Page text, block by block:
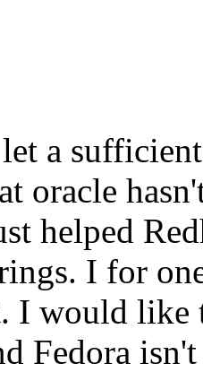
a
oracle
helped
I for
I would like
Fedora